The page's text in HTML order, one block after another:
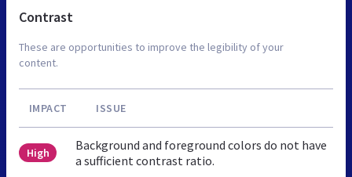
Contrast
These are opportunities to improve the legibility of your
content.
IMPACT ISSUE
High
Background and foreground colors do not have
a sufficient contrast ratio.